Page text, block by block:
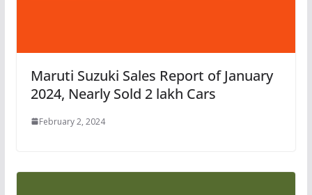
Maruti Suzuki Sales Report of January
2024, Nearly Sold 2 lakh Cars
February 2, 2024